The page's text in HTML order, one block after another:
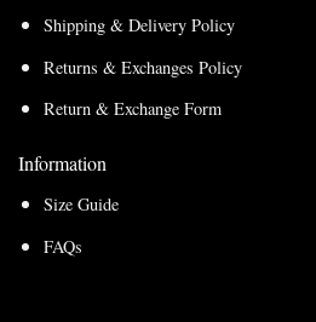
Shipping & Delivery Policy
Returns & Exchanges Policy
Return & Exchange Form
Information
Size Guide
FAQs